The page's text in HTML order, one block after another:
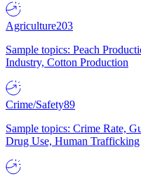
Agriculture203
Sample topics: Peach
Industry, Cotton Production
Crime/Safety89
Sample topics: Crime Rate,
Drug Use, Human Trafficking